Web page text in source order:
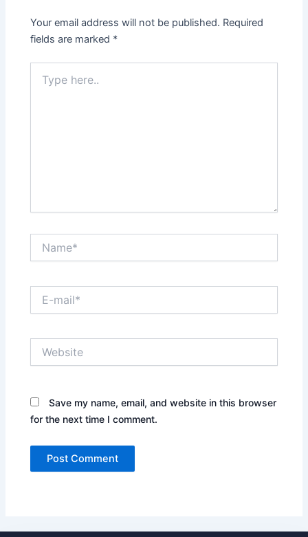
Your email address will not be published. Required
fields are marked *
here..
mail*
Save my name, email, and website in this browser
for the next time I comment.